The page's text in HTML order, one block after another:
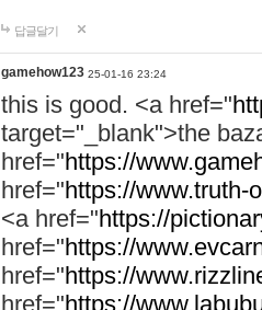
답글달기
gamehow123 25-01-16 23:24
this is good. <a href="
target="_blank">the
href="https://
href="https://www.truth-
<a href="https://
href="https://
href="https://
href="https://